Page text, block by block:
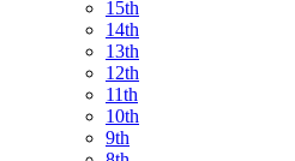
15th
14th
13th
12th
11th
10th
9th